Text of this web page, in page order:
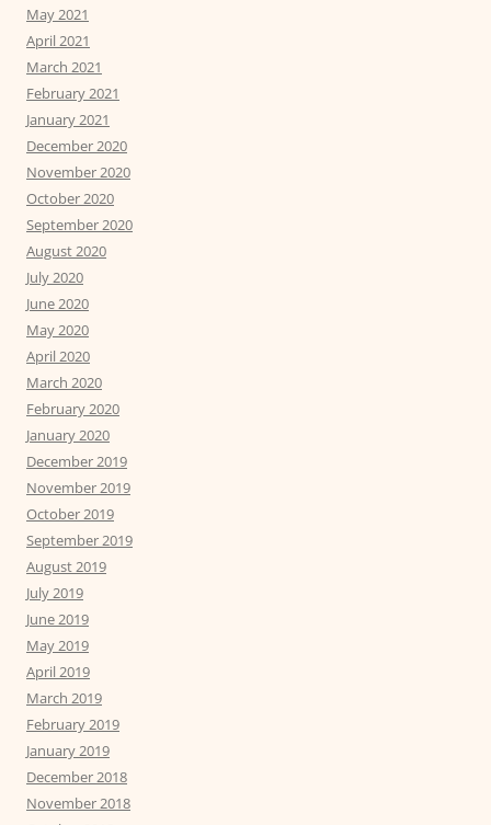
May 2021
April 2021
March 2021
February 2021
January 2021
December 2020
November 2020
October 2020
September 2020
August 2020
July 2020
June 2020
May 2020
April 2020
March 2020
February 2020
January 2020
December 2019
November 2019
October 2019
September 2019
August 2019
July 2019
June 2019
May 2019
April 2019
March 2019
February 2019
January 2019
December 2018
November 2018